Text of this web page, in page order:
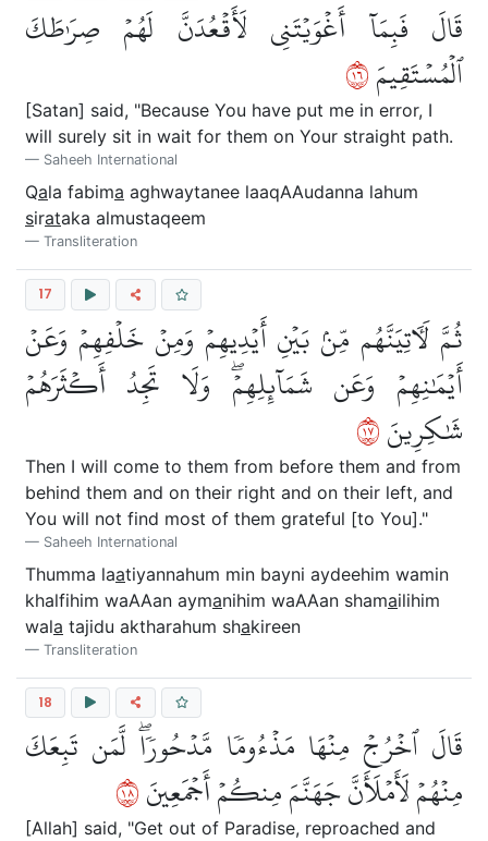
قَالَ فَبِمَآ أَغۡوَيۡتَنِي لَأَقۡعُدَنَّ لَهُمۡ صِرَٰطَكَ
ٱلۡمُسۡتَقِيمَ٦١
[Satan] said, "Because You have put me in error, I
will surely sit in wait for them on Your straight path.
Saheeh International
Qala fabima aghwaytanee laaqAAudanna lahum
sirataka almustaqeem
Transliteration
17
ثُمَّ لَأٓتِيَنَّهُم مِّنۢ بَيۡنِ أَيۡدِيهِمۡ وَمِنۡ خَلۡفِهِمۡ وَعَنۡ
أَيۡمَٰنِهِمۡ وَعَن شَمَآئِلِهِمۡۖ وَلَا تَجِدُ أَكۡثَرَهُمۡ
شَٰكِرِينَ٧١
Then I will come to them from before them and from
behind them and on their right and on their left, and
You will not find most of them grateful [to You]."
Saheeh International
Thumma laatiyannahum min bayni aydeehim wamin
khalfihim waAAan aymanihim waAAan shamailihim
wala tajidu aktharahum shakireen
Transliteration
18
قَالَ ٱخۡرُجۡ مِنۡهَا مَذۡءُومٗا مَّدۡحُورٗاۖ لَّمَن تَبِعَكَ
مِنۡهُمۡ لَأَمۡلَأَنَّ جَهَنَّمَ مِنكُمۡ أَجۡمَعِينَ٨١
[Allah] said, "Get out of Paradise, reproached and